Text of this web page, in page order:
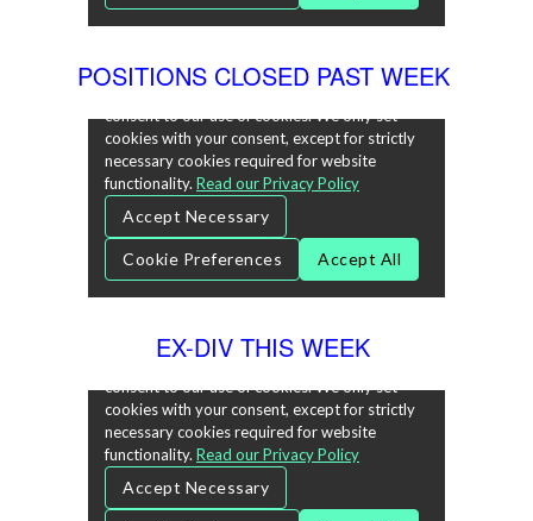
POSITIONS CLOSED PAST WEEK
EX-DIV THIS WEEK